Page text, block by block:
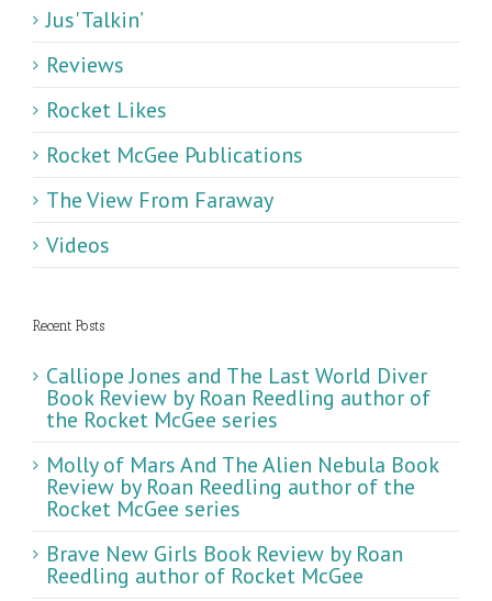
Jus' Talkin’
Reviews
Rocket Likes
Rocket McGee Publications
The View From Faraway
Videos
Recent Posts
Calliope Jones and The Last World Diver
Book Review by Roan Reedling author of
the Rocket McGee series
Molly of Mars And The Alien Nebula Book
Review by Roan Reedling author of the
Rocket McGee series
Brave New Girls Book Review by Roan
Reedling author of Rocket McGee